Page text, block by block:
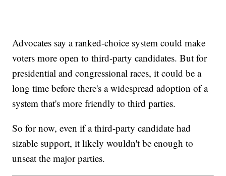
Advocates say a ranked-choice system could make
voters more open to third-party candidates. But for
presidential and congressional races, it could be a
long time before there's a widespread adoption of a
system that's more friendly to third parties.
So for now, even if a third-party candidate had
sizable support, it likely wouldn't be enough to
unseat the major parties.